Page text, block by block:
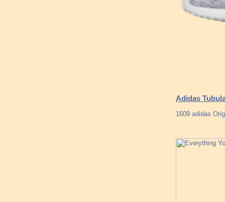
Adidas
1609 adidas